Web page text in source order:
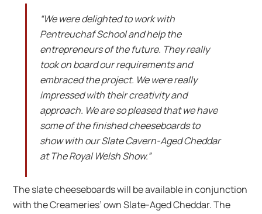
“We were delighted to work with
Pentreuchaf School and help the
entrepreneurs of the future. They really
took on board our requirements and
embraced the project. We were really
impressed with their creativity and
approach. We are so pleased that we have
some of the finished cheeseboards to
show with our Slate Cavern-Aged Cheddar
at The Royal Welsh Show.”
The slate cheeseboards will be available in conjunction
with the Creameries’ own Slate-Aged Cheddar. The